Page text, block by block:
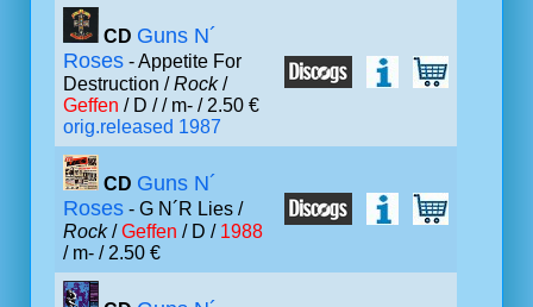
CD Guns N´
Roses - Appetite For
Destruction /Rock/
Geffen / D // m- / 2.50 €
orig.released 1987
CD Guns N´
Roses - G N´R Lies /
Rock/Geffen / D / 1988
/ m- / 2.50 €